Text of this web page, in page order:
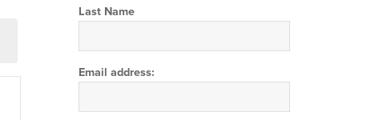
Last Name
Email address: